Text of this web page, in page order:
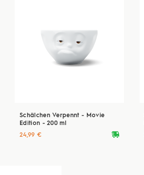
Schälchen Verpennt - Movie
Edition - 200 ml
deliveryvan
24,99 €